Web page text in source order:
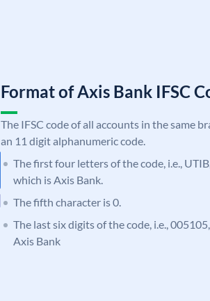
Format of Axis Bank IFSC
The IFSC code of all accounts in the same
an 11 digit alphanumeric code.
The first four letters of the code, i.e.,
which is Axis Bank.
The fifth character is 0.
The last six digits of the code, i.e.,
Axis Bank